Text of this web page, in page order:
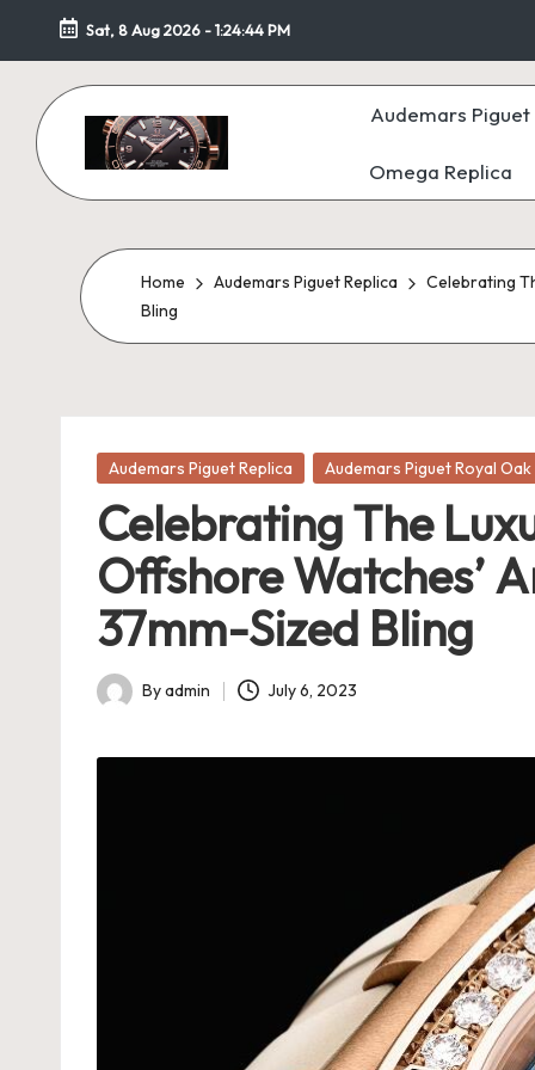
Skip
content
Sat, 8 Aug 2026 -1:24:46 PM
F
a
k
e
W
at
c
h
e
s
U
K
Audemars Piguet
Omega Replica
Home Audemars Piguet Replica
Celebrating
Bling
Posted
Audemars Piguet Replica Audemars Piguet Royal
Celebrating The
Offshore Watches’
37mm-Sized Bling
Posted
Byadmin July 6, 2023